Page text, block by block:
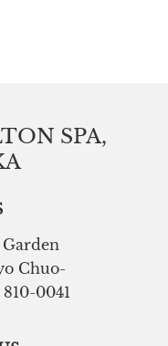
SPA,
Chuo-
810-0041